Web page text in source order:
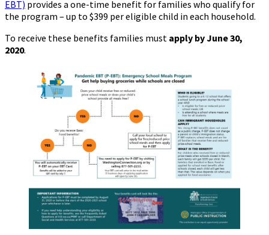
EBT) provides a one-time benefit for families who qualify for
the program – up to $399 per eligible child in each household.
To receive these benefits families must apply by June 30,
2020.